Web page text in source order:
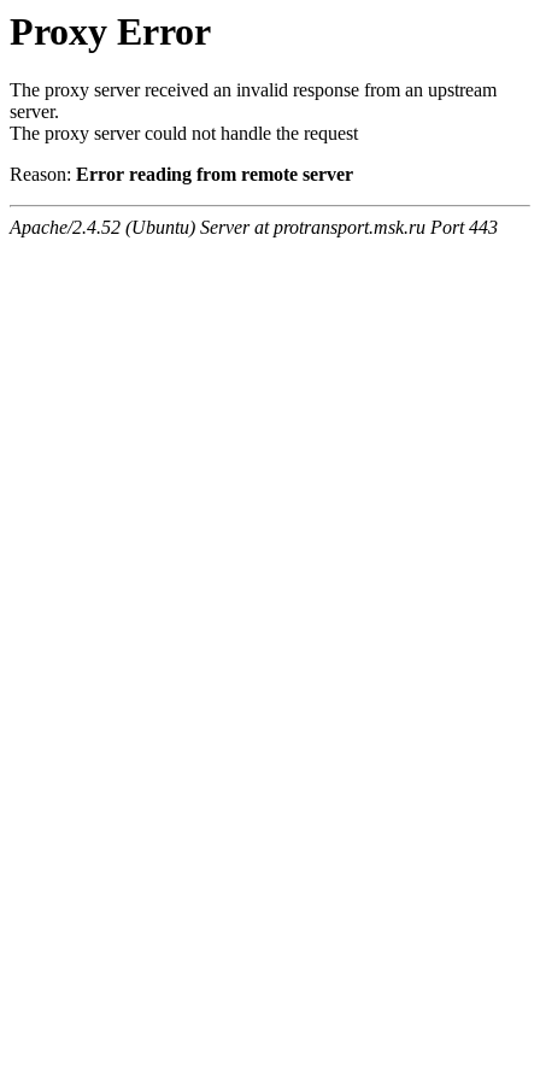
Proxy Error
The proxy server received an invalid response from an upstream
server.
The proxy server could not handle the request
Reason: Error reading from remote server
Apache/2.4.52 (Ubuntu) Server at protransport.msk.ru Port 443